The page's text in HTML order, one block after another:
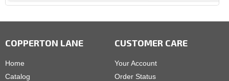
COPPERTON LANE
Home
Catalog
CUSTOMER CARE
Your Account
Order Status